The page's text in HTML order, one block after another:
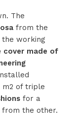
The
from the
working
cover made of
m2 of triple
for a
from the other.